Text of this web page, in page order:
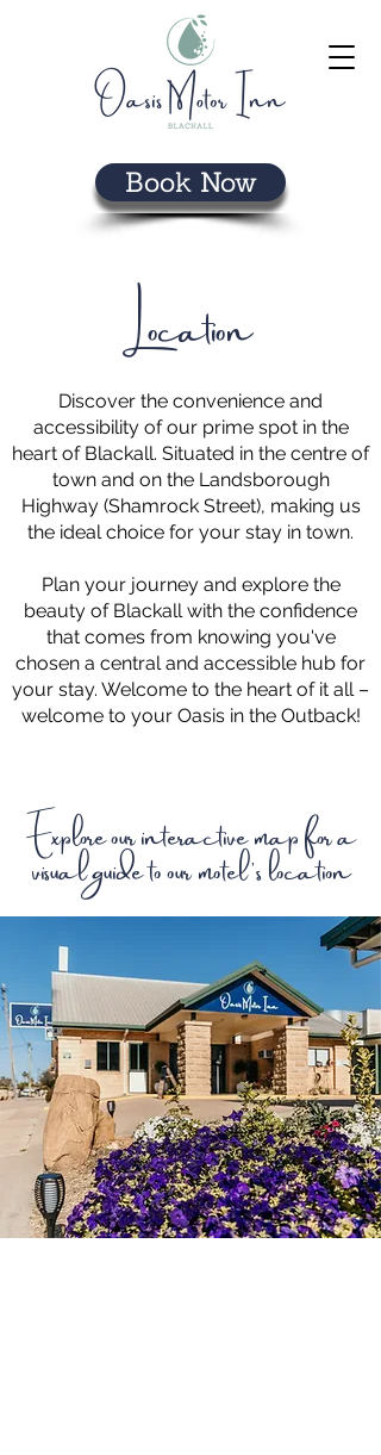
Book Now
Location
Discover the convenience and
accessibility of our prime spot in the
heart of Blackall. Situated in the centre of
town and on the Landsborough
Highway (Shamrock Street), making us
the ideal choice for your stay in town.
Plan your journey and explore the
beauty of Blackall with the confidence
that comes from knowing you've
chosen a central and accessible hub for
your stay. Welcome to the heart of it all –
welcome to your Oasis in the Outback!
Explore our interactive map for a
visual guide to our motel's location